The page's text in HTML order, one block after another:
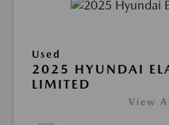
Used
2025 HYUNDAI
LIMITED
View